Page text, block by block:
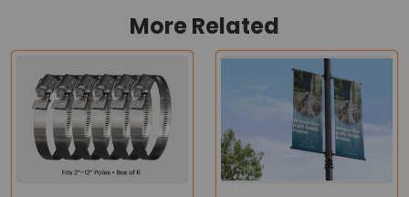
More Related